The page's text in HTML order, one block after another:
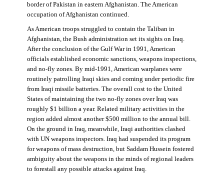
border of Pakistan in eastern Afghanistan. The American
occupation of Afghanistan continued.
As American troops struggled to contain the Taliban in
Afghanistan, the Bush administration set its sights on Iraq.
After the conclusion of the Gulf War in 1991, American
officials established economic sanctions, weapons inspections,
and no-fly zones. By mid-1991, American warplanes were
routinely patrolling Iraqi skies and coming under periodic fire
from Iraqi missile batteries. The overall cost to the United
States of maintaining the two no-fly zones over Iraq was
roughly $1 billion a year. Related military activities in the
region added almost another $500 million to the annual bill.
On the ground in Iraq, meanwhile, Iraqi authorities clashed
with UN weapons inspectors. Iraq had suspended its program
for weapons of mass destruction, but Saddam Hussein fostered
ambiguity about the weapons in the minds of regional leaders
to forestall any possible attacks against Iraq.